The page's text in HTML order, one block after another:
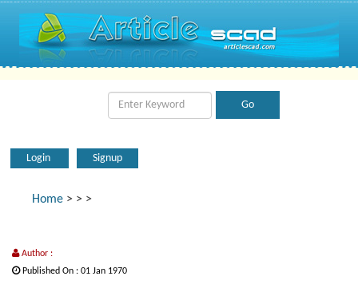
Login Signup
Home > > >
Author :
Published On : 01 Jan 1970